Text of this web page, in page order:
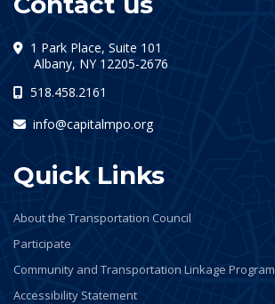
1 Park Place, Suite 101
Albany, NY 12205-2676
518.458.2161
info@capitalmpo.org
Quick Links
About the Transportation Council
Participate
Community and Transportation Linkage Program
Accessibility Statement